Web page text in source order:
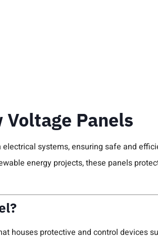
Panels
systems, ensuring safe and
energy projects, these panels
houses protective and control devices